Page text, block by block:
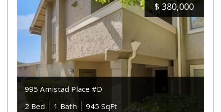
$ 380,000
995 Amistad Place #D
2 Bed
1 Bath 945 SqFt